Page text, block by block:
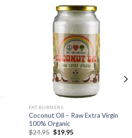
FAT BURNERS
Coconut Oil – Raw Extra Virgin
100% Organic
$24.95 $19.95